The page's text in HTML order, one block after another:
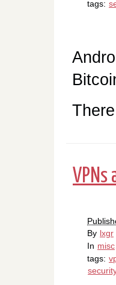
tags:
VPNs
By lxgr
In misc
tags: